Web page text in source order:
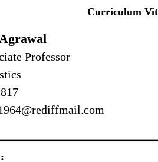
Curriculum
Professor